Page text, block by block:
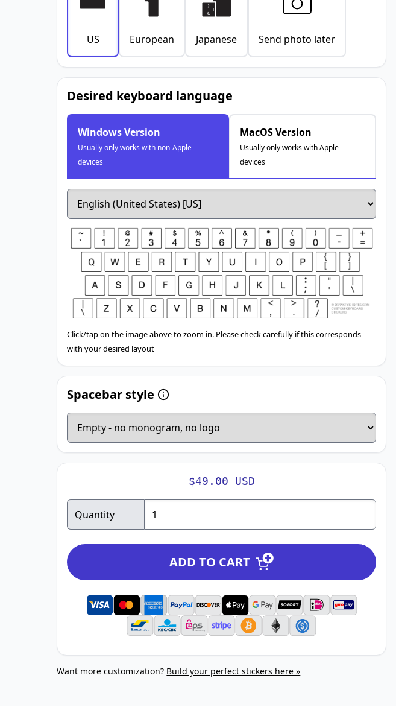
US European Japanese Send photo later
Desired keyboard language
Windows Version
Usually only works with non-Apple
devices
MacOS Version
Usually only works with Apple
devices
Click/tap on the image above to zoom in. Please check carefully if this corresponds
with your desired layout
Spacebar style
$49.00 USD
Quantity
ADD TO CART
Want more customization? Build your perfect stickers here »